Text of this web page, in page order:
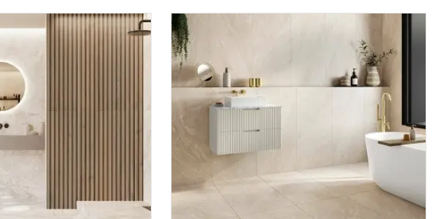
polished, and semi-polished finishes to suit every kind of room.
tiling a bathroom, kitchen, hallway, or living room, there is a size
classic formats right up to large and extra-large slabs. Slip-
stone effect tiles look absolutely beautiful day after day with
get friendly expert advice, and enjoy fast UK-wide delivery.